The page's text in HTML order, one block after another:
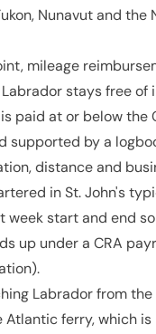
Nunavut and the
mileage
stays free of
paid at or below the
supported by a
distance and
in St. John's
week start and end
up under a CRA
Labrador from
Atlantic ferry, which